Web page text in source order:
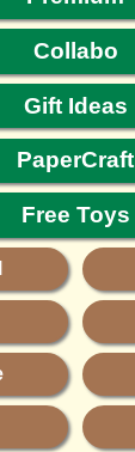
Collabo
Gift Ideas
PaperCraft
Free Toys